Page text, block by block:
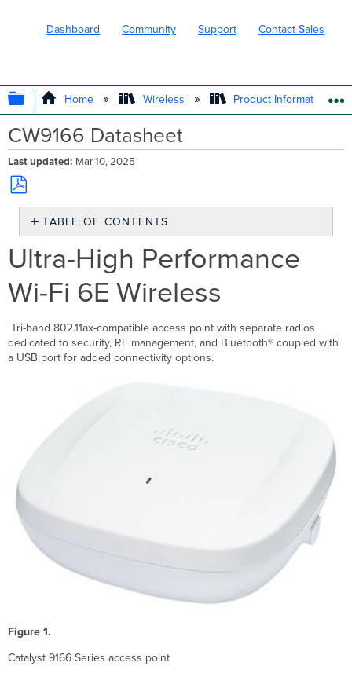
Dashboard Community Support Contact Sales
EXPAND/COLLAPSE GLOBAL
Home Wireless Product Information
CW9166 Datasheet
Last updated Mar 10, 2025
Save
PDF
TABLE OF CONTENTS
High
Performance
Wi-
Fi
Wireless
Flexible
Cisco
9800
Software
configurable
6
Ultra-High Performance
Wi-Fi 6E Wireless
Tri-band 802.11ax-compatible access point with separate radios
dedicated to security, RF management, and Bluetooth® coupled with
a USB port for added connectivity options.
Figure 1.
Catalyst 9166 Series access point